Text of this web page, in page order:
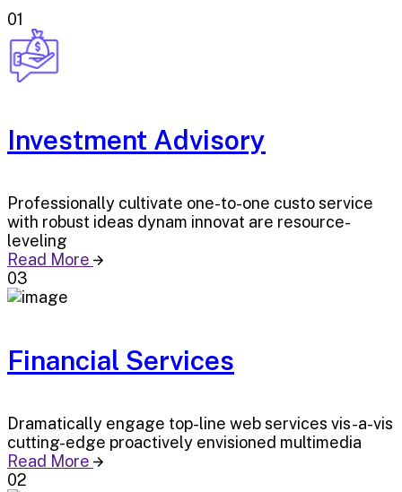
01
Investment Advisory
Professionally cultivate one-to-one custo service
with robust ideas dynam innovat are resource-
leveling
Read More
03
Financial Services
Dramatically engage top-line web services vis-a-vis
cutting-edge proactively envisioned multimedia
Read More
02